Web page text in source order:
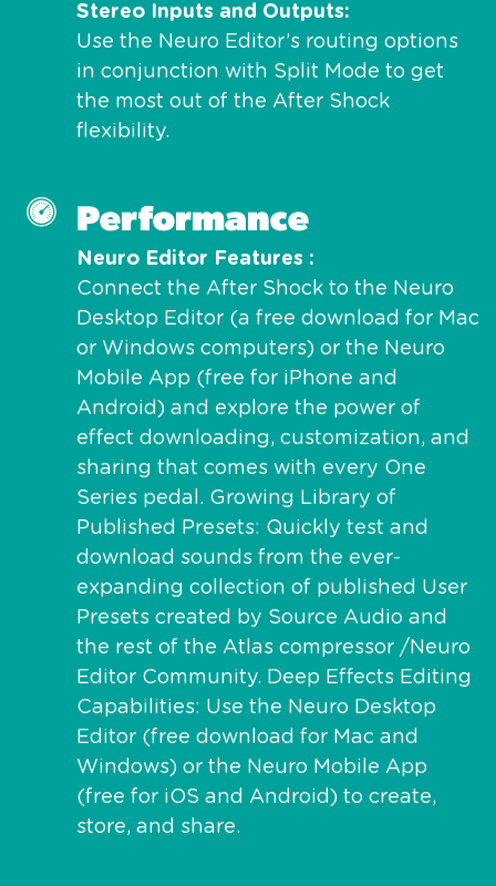
Stereo Inputs and Outputs
Use the Neuro Editor’s routing options
in conjunction with Split Mode to get
the most out of the After Shock
flexibility.
Performance
Neuro Editor Features
Connect the After Shock to the Neuro
Desktop Editor (a free download for Mac
or Windows computers) or the Neuro
Mobile App (free for iPhone and
Android) and explore the power of
effect downloading, customization, and
sharing that comes with every One
Series pedal. Growing Library of
Published Presets: Quickly test and
download sounds from the ever-
expanding collection of published User
Presets created by Source Audio and
the rest of the Atlas compressor /Neuro
Editor Community. Deep Effects Editing
Capabilities: Use the Neuro Desktop
Editor (free download for Mac and
Windows) or the Neuro Mobile App
(free for iOS and Android) to create,
store, and share.